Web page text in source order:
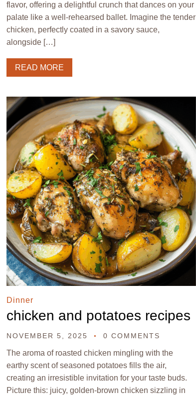
flavor, offering a delightful crunch that dances on your
palate like a well-rehearsed ballet. Imagine the tender
chicken, perfectly coated in a savory sauce,
alongside […]
READ MORE
Dinner
chicken and potatoes recipes
NOVEMBER 5, 2025 0 COMMENTS
The aroma of roasted chicken mingling with the
earthy scent of seasoned potatoes fills the air,
creating an irresistible invitation for your taste buds.
Picture this: juicy, golden-brown chicken sizzling in